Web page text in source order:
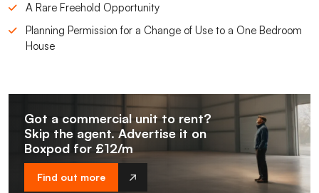
A Rare Freehold Opportunity
Planning Permission for a Change of Use to a One Bedroom
House
Got a commercial unit to rent?
Skip the agent. Advertise it on
Boxpod for £12/m
Find out more